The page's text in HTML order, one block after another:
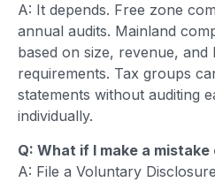
A: It depends. Free zone
annual audits. Mainland
based on size, revenue, and
requirements. Tax groups
statements without auditing
individually.
Q: What if I make a
A: File a Voluntary